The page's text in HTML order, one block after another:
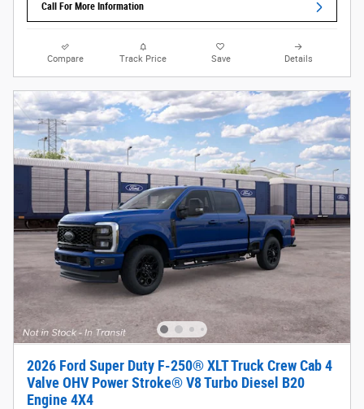
Call For More Information
Compare Track Price Save Details
2026 Ford Super Duty F-250® XLT Truck Crew Cab 4
Valve OHV Power Stroke® V8 Turbo Diesel B20
Engine 4X4